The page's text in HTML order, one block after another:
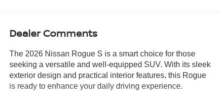
Dealer Comments
The 2026 Nissan Rogue S is a smart choice for those
seeking a versatile and well-equipped SUV. With its sleek
exterior design and practical interior features, this Rogue
is ready to enhance your daily driving experience.